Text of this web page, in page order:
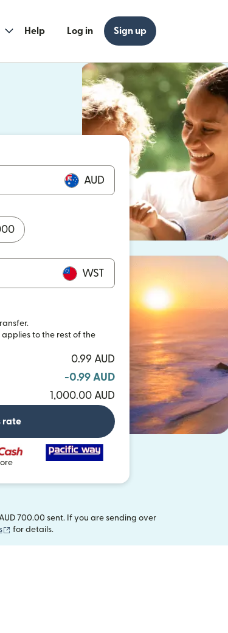
Help Log in Sign up
AUD
WST
applies to the rest of the
0.99 AUD
-0.99 AUD
1,000.00 AUD
rate
700.00 sent. If you are sending over
(opens in new window)
for details.